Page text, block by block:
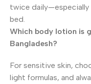
twice
bed.
Which body lotion is
Bangladesh?
For sensitive skin,
light formulas, and